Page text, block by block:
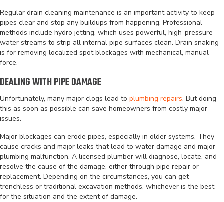
Regular drain cleaning maintenance is an important activity to keep
pipes clear and stop any buildups from happening. Professional
methods include hydro jetting, which uses powerful, high-pressure
water streams to strip all internal pipe surfaces clean. Drain snaking
is for removing localized spot blockages with mechanical, manual
force.
DEALING WITH PIPE DAMAGE
Unfortunately, many major clogs lead to plumbing repairs. But doing
this as soon as possible can save homeowners from costly major
issues.
Major blockages can erode pipes, especially in older systems. They
cause cracks and major leaks that lead to water damage and major
plumbing malfunction. A licensed plumber will diagnose, locate, and
resolve the cause of the damage, either through pipe repair or
replacement. Depending on the circumstances, you can get
trenchless or traditional excavation methods, whichever is the best
for the situation and the extent of damage.